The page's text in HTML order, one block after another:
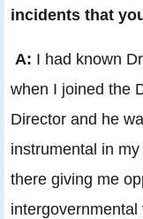
incidents that
A: I had known
when I joined the
Director and he
instrumental in
there giving me